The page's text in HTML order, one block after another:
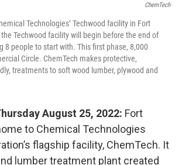
ChemTech
Technologies’ Techwood facility in Fort
Techwood facility will begin before the end of
8 people to start with. This first phase, 8,000
Circle. ChemTech makes protective,
treatments to soft wood lumber, plywood and
August 25, 2022: Fort
to Chemical Technologies
flagship facility, ChemTech. It
lumber treatment plant created